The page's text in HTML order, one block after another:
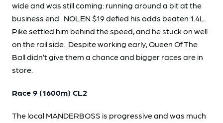
wide and was still coming: running around a bit at the
business end. NOLEN $19 defied his odds beaten 1.4L.
Pike settled him behind the speed, and he stuck on well
on the rail side. Despite working early, Queen Of The
Ball didn’t give them a chance and bigger races are in
store.
Race 9 (1600m) CL2
The local MANDERBOSS is progressive and was much